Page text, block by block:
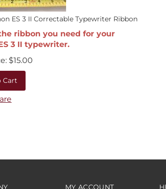
ES 3 II Correctable Typewriter Ribbon
ribbon you need for your
3 II typewriter.
$15.00
Cart
MY ACCOUNT